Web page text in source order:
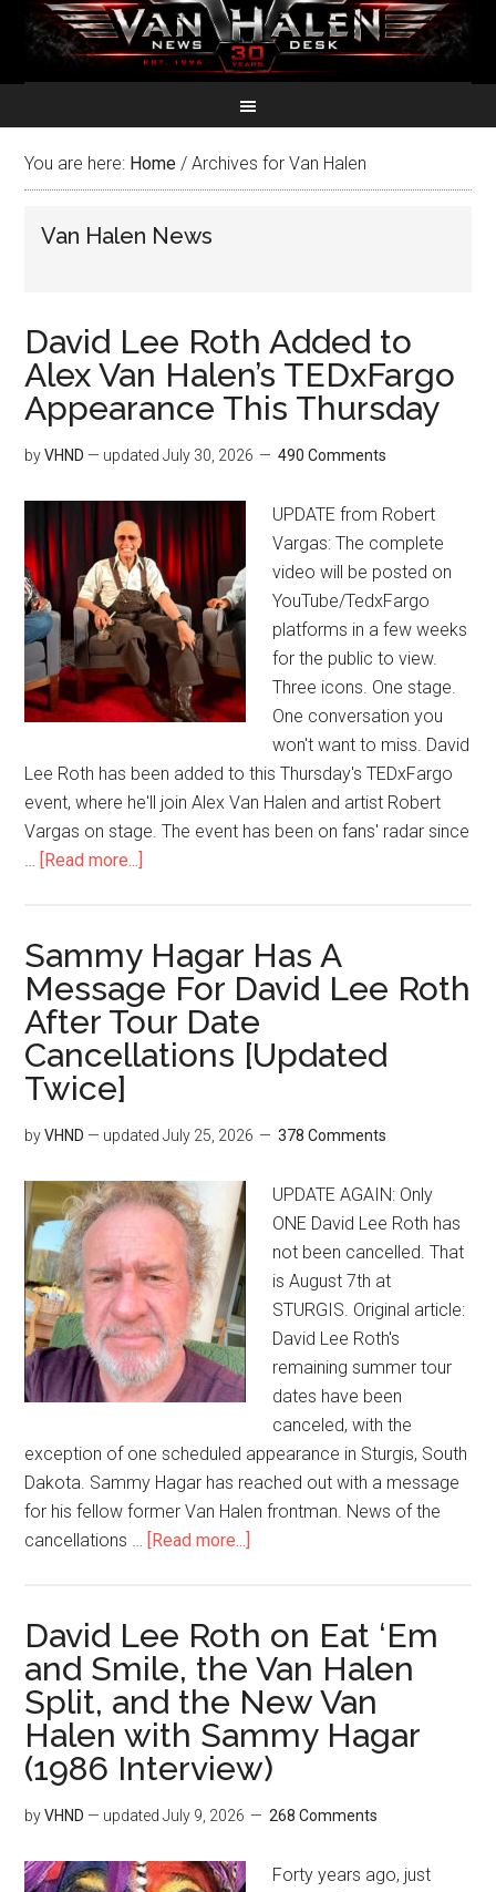
You are here: Home / Archives for Van Halen
Van Halen News
David Lee Roth Added to
Alex Van Halen’s TEDxFargo
Appearance This Thursday
byVHND — updatedJuly 30, 2026 490 Comments
UPDATE from Robert
Vargas: The complete
video will be posted on
YouTube/TedxFargo
platforms in a few weeks
for the public to view.
Three icons. One stage.
One conversation you
won't want to miss. David
Lee Roth has been added to this Thursday's TEDxFargo
event, where he'll join Alex Van Halen and artist Robert
Vargas on stage. The event has been on fans' radar since
… [Read more...]
Sammy Hagar Has A
Message For David Lee Roth
After Tour Date
Cancellations [Updated
Twice]
byVHND — updatedJuly 25, 2026 378 Comments
UPDATE AGAIN: Only
ONE David Lee Roth has
not been cancelled. That
is August 7th at
STURGIS. Original article:
David Lee Roth's
remaining summer tour
dates have been
canceled, with the
exception of one scheduled appearance in Sturgis, South
Dakota. Sammy Hagar has reached out with a message
for his fellow former Van Halen frontman. News of the
cancellations … [Read more...]
David Lee Roth on Eat ‘Em
and Smile, the Van Halen
Split, and the New Van
Halen with Sammy Hagar
(1986 Interview)
byVHND — updatedJuly 9, 2026 268 Comments
Forty years ago, just